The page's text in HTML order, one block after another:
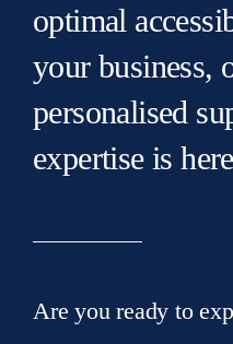
optimal
your business,
personalised
expertise is
Are you ready to